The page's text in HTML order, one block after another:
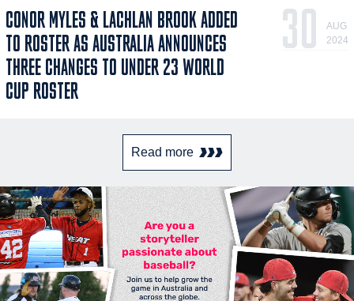
CONOR MYLES & LACHLAN BROOK ADDED
TO ROSTER AS AUSTRALIA ANNOUNCES
THREE CHANGES TO UNDER 23 WORLD
CUP ROSTER
30
AUG
2024
Read more